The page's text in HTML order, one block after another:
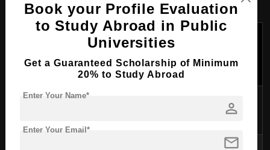
Master’s Degree Programs
Program Name Duration
Tuition
Year
(USD)
Master of Business
$11,000
Book your Profile Evaluation
to Study Abroad in Public
Universities
Get a Guaranteed Scholarship of Minimum
20% to Study Abroad
person
Enter Your Name*
mail
Enter Your Email*